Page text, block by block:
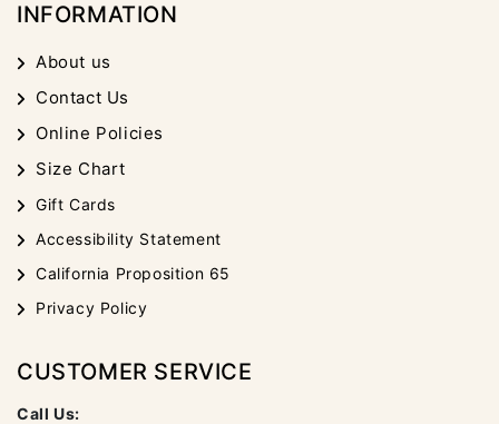
INFORMATION
About us
Contact Us
Online Policies
Size Chart
Gift Cards
Accessibility Statement
California Proposition 65
Privacy Policy
CUSTOMER SERVICE
Call Us: